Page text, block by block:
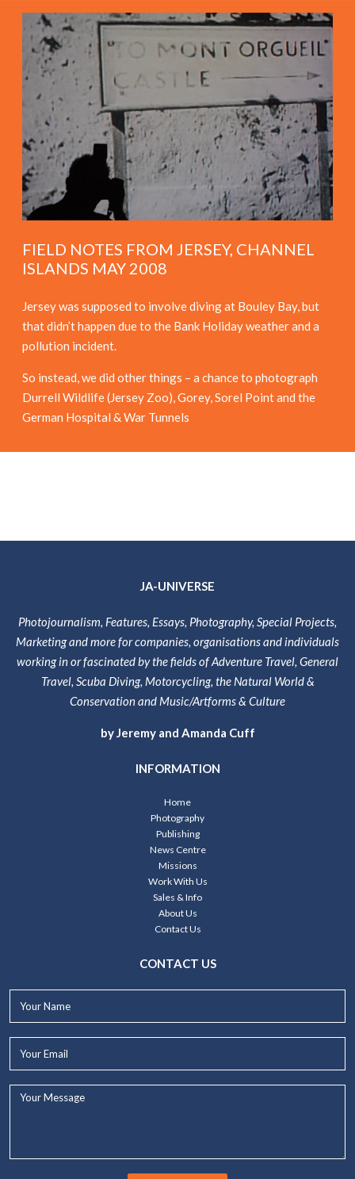
FIELD NOTES FROM JERSEY, CHANNEL
ISLANDS MAY 2008
Jersey was supposed to involve diving at Bouley Bay, but
that didn’t happen due to the Bank Holiday weather and a
pollution incident.
So instead, we did other things – a chance to photograph
Durrell Wildlife (Jersey Zoo), Gorey, Sorel Point and the
German Hospital & War Tunnels
JA-UNIVERSE
Photojournalism, Features, Essays, Photography, Special Projects,
Marketing and more for companies, organisations and individuals
working in or fascinated by the fields of Adventure Travel, General
Travel, Scuba Diving, Motorcycling, the Natural World &
Conservation and Music/Artforms & Culture
by Jeremy and Amanda Cuff
INFORMATION
Home
Photography
Publishing
News Centre
Missions
Work With Us
Sales & Info
About Us
Contact Us
CONTACT US